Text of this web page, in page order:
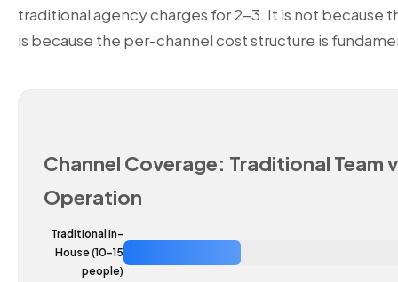
traditional agency charges for 2-3. It is not because
is because the per-channel cost structure is
Channel Coverage: Traditional Team
Operation
Traditional In-
House (10-15
people)